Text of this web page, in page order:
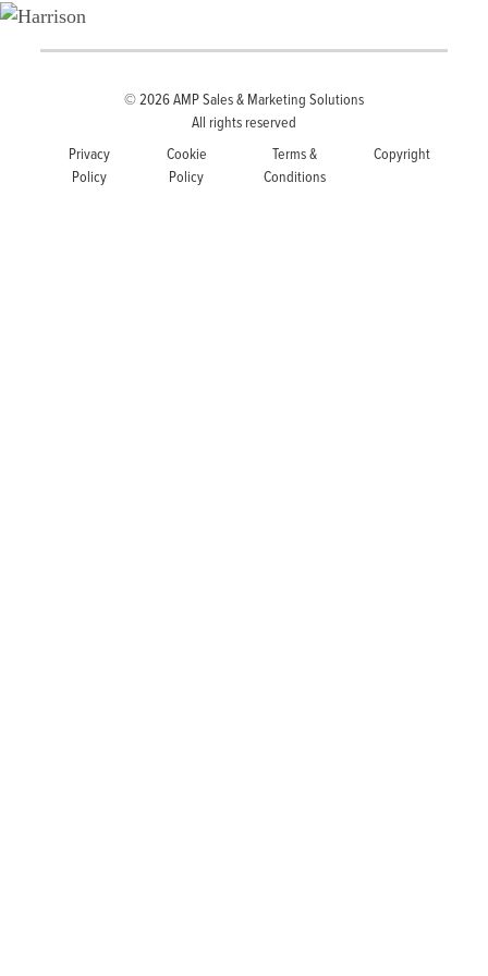
© 2026AMP Sales & Marketing Solutions
All rights reserved
Privacy
Policy
Cookie
Policy
Terms &
Conditions
Copyright